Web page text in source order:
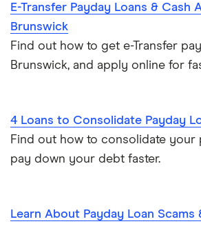
E-Transfer Payday Loans & Cash
Brunswick
Find out how to get e-Transfer
Brunswick, and apply online for
4 Loans to Consolidate Payday
Find out how to consolidate your
pay down your debt faster.
Learn About Payday Loan Scams